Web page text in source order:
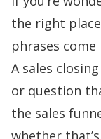
the right
phrases
A sales
or question
the sales
whether